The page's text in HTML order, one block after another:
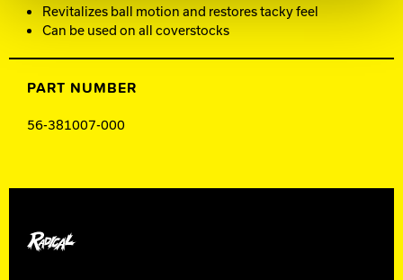
Revitalizes ball motion and restores tacky feel
Can be used on all coverstocks
PART NUMBER
56-381007-000
Radical Bowling